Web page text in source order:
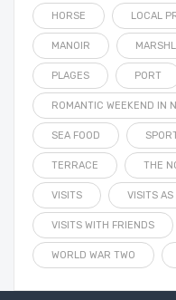
HORSE LOCAL
MANOIR
PLAGES PORT
ROMANTIC WEEKEND IN
SEA FOOD
TERRACE THE
VISITS VISITS AS
VISITS WITH FRIENDS
WORLD WAR TWO